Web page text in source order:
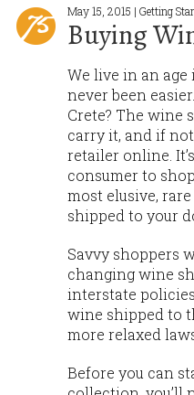
May 15, 2015 | Getting
Buying
We live in an
never been
Crete? The
carry it, and if
retailer online.
consumer to
most elusive,
shipped to your
Savvy shoppers
changing wine
interstate
wine shipped to
more relaxed
Before you can